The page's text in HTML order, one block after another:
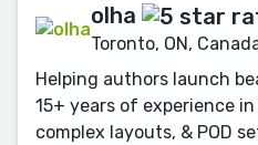
olha
Toronto, ON,
Helping authors launch
15+ years of experience
complex layouts, & POD